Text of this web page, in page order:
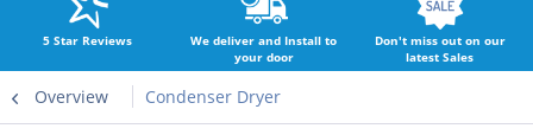
5 Star Reviews
We deliver and Install to
your door
Don't miss out on our
latest Sales
Overview Condenser Dryer